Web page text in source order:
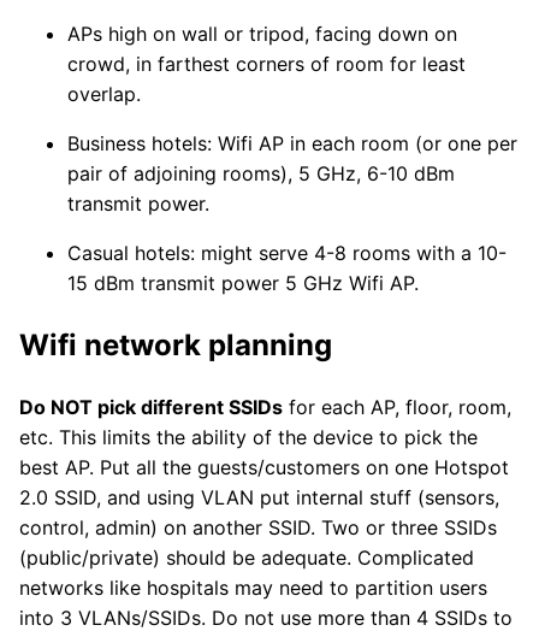
APs high on wall or tripod, facing down on
crowd, in farthest corners of room for least
overlap.
Business hotels: Wifi AP in each room (or one per
pair of adjoining rooms), 5 GHz, 6-10 dBm
transmit power.
Casual hotels: might serve 4-8 rooms with a 10-
15 dBm transmit power 5 GHz Wifi AP.
Wifi network planning
Do NOT pick different SSIDs for each AP, floor, room,
etc. This limits the ability of the device to pick the
best AP. Put all the guests/customers on one Hotspot
2.0 SSID, and using VLAN put internal stuff (sensors,
control, admin) on another SSID. Two or three SSIDs
(public/private) should be adequate. Complicated
networks like hospitals may need to partition users
into 3 VLANs/SSIDs. Do not use more than 4 SSIDs to